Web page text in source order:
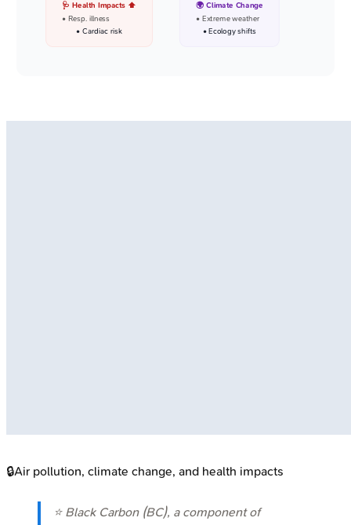
🩺 Health Impacts ⬆️
• Resp. illness
• Cardiac risk
🌍 Climate Change
• Extreme weather
• Ecology shifts
🔒Air pollution, climate change, and health impacts
⭐ Black Carbon (BC), a component of